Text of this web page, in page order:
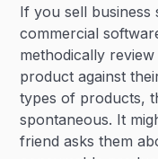
If you sell business
commercial
methodically
product against
types of products,
spontaneous. It
friend asks them